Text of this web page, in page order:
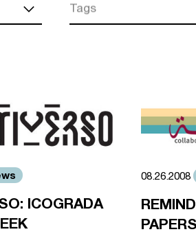
Tags
ICOGRADA
08.26.2008